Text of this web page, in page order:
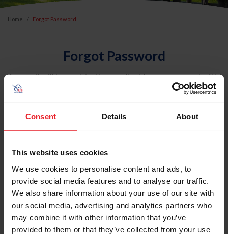
Consent Details About
This website uses cookies
We use cookies to personalise content and ads, to
provide social media features and to analyse our traffic.
We also share information about your use of our site with
our social media, advertising and analytics partners who
may combine it with other information that you’ve
provided to them or that they’ve collected from your use
Home Forgot Password
Forgot Password
An email will be sent to the email address on record with
USEF. This email contains a link that will allow you to
reset your password.
Account Type
Please provide your username or USEF ID